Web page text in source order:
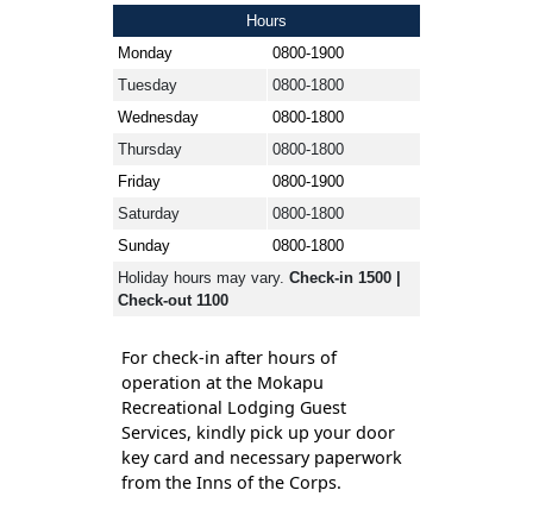
Hours
Monday
0800-1900
Tuesday
0800-1800
Wednesday
0800-1800
Thursday
0800-1800
Friday
0800-1900
Saturday
0800-1800
Sunday
0800-1800
Holiday hours may vary. Check-in 1500 |
Check-out 1100
For check-in after hours of
operation at the Mokapu
Recreational Lodging Guest
Services, kindly pick up your door
key card and necessary paperwork
from the Inns of the Corps.